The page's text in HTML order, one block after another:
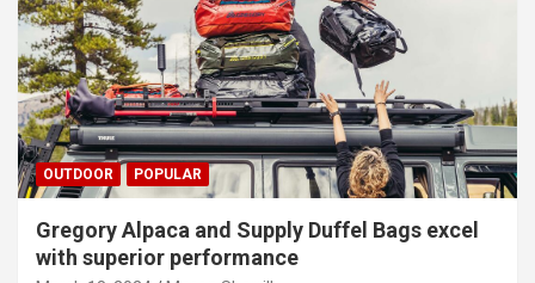
OUTDOOR POPULAR
Gregory Alpaca and Supply Duffel Bags excel
with superior performance